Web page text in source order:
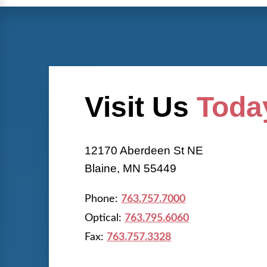
Visit Us
12170 Aberdeen St NE
Blaine, MN 55449
Phone: 763.757.7000
Optical: 763.795.6060
Fax: 763.757.3328